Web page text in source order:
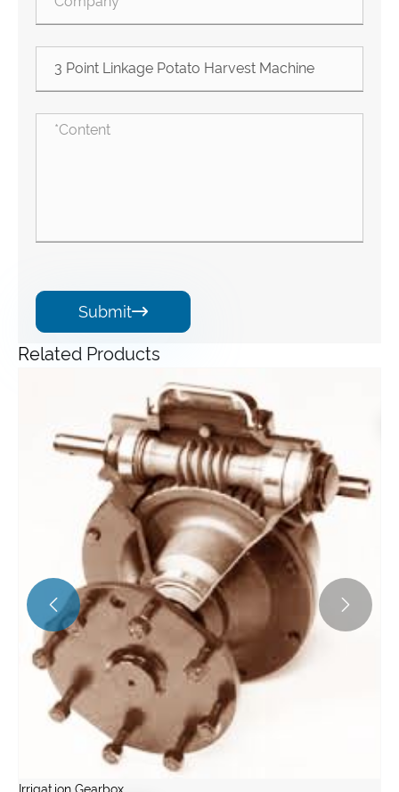
Submit
Related Products
 